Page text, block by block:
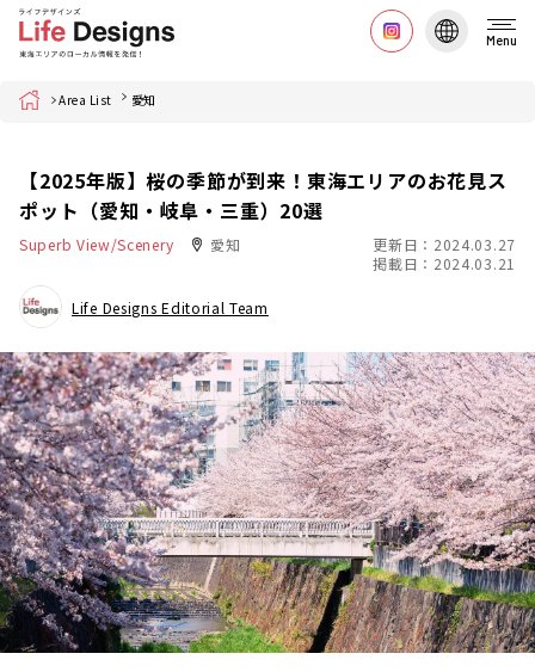
Menu
Home Area List 愛知
【2025年版】桜の季節が到来！東海エリアのお花見ス
ポット（愛知・岐阜・三重）20選
Superb View/Scenery 愛知
更新日：2024.03.27
掲載日：2024.03.21
Life Designs Editorial Team